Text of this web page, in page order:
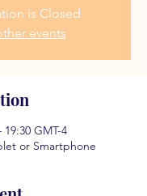
is Closed
events
19:30 GMT-4
or Smartphone